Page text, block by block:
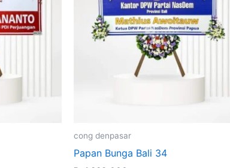
cong denpasar
Papan Bunga Bali 34